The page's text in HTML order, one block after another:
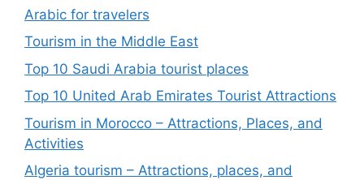
Arabic for travelers
Tourism in the Middle East
Top 10 Saudi Arabia tourist places
Top 10 United Arab Emirates Tourist Attractions
Tourism in Morocco – Attractions, Places, and
Activities
Algeria tourism – Attractions, places, and